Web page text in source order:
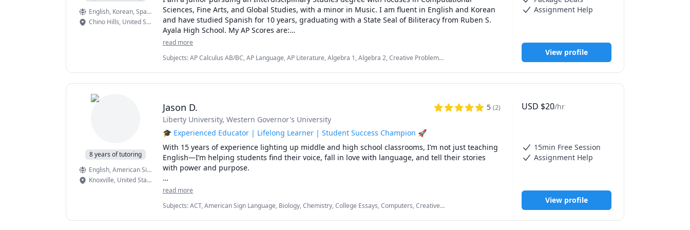
English, Korean, Spanish
Chino Hills, United States
Sciences, Fine Arts, and Global Studies, with a minor in Music. I am fluent in English and Korean
and have studied Spanish for 10 years, graduating with a State Seal of Biliteracy from Ruben S.
Ayala High School. My AP Scores are:
Calculus AB: 5
Computer Science A: 4
English Language and Composition: 5
Computer Science Principles: 3
Human Geography: 5
I have tutored over 30 Taiwanese Students in English.
Above all, I am dedicated not only to academic success but also to developing creativity,
inspiration, problem solving skills, independence, confidence, and communication skills in my
read more
Subjects:AP Calculus AB/BC, AP Language, AP Literature, Algebra 1, Algebra 2, Creative Problem
Pre-Algebra, Spanish, Spanish AP
Assignment Help
View profile
8 years of tutoring
English, American Sign Language
Knoxville, United States
Jason D. 5 (2)
Liberty University, Western Governor's University
🎓 Experienced Educator | Lifelong Learner | Student Success Champion 🚀
With 15 years of experience lighting up middle and high school classrooms, I’m not just teaching
English—I’m helping students find their voice, fall in love with language, and tell their stories
with power and purpose.
But my impact doesn’t stop at the classroom door. During my time as an elementary teacher and
supporting students in reading, writing, and math with lessons tailored to their unique learning
styles. Whether working with emerging readers, building foundational math skills, or adapting
read more
Subjects:ACT, American Sign Language, Biology, Chemistry, College Essays, Computers, Creative
Writing, Grammar, High School, SAT
USD $20/hr
15min Free Session
Assignment Help
View profile